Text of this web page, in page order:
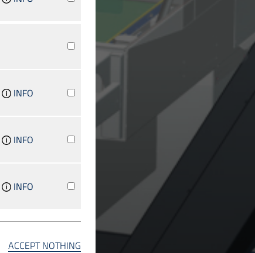
INFO
INFO
INFO
ACCEPT NOTHING